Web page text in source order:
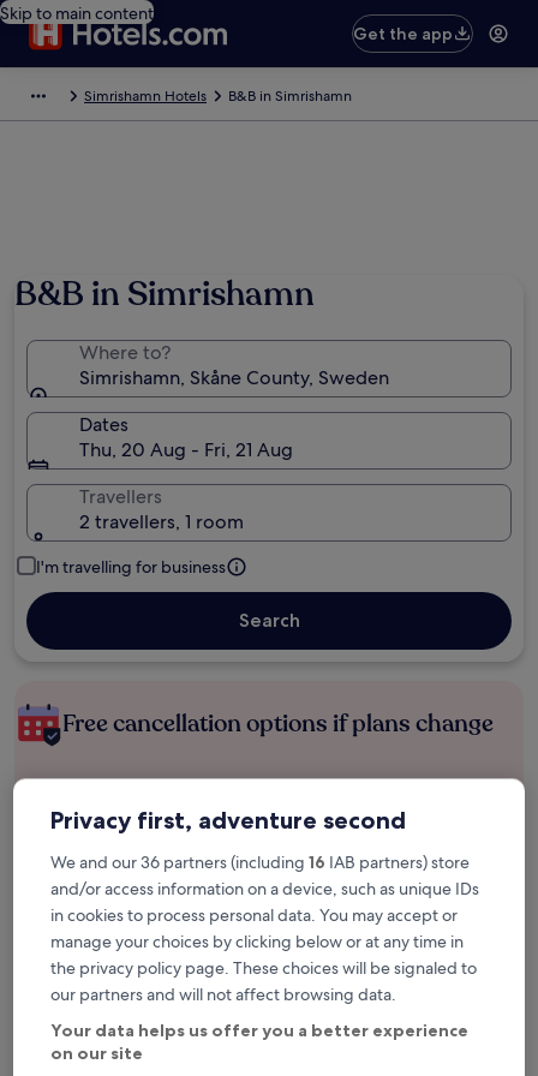
Skip to main content
Get the app
Simrishamn Hotels B&B in Simrishamn
B&B in Simrishamn
Where to?
Simrishamn, Skåne County, Sweden
Dates
Thu, 20 Aug - Fri, 21 Aug
Travellers
2 travellers, 1 room
I'm travelling for business
Search
Free cancellation options if plans change
Save more with Member Prices
Check prices for these dates
Next weekend
14 Aug - 16 Aug
In two weeks
21 Aug - 23 Aug
Privacy first, adventure second
We and our 36 partners (including 16 IAB partners) store
and/or access information on a device, such as unique IDs
in cookies to process personal data. You may accept or
manage your choices by clicking below or at any time in
the privacy policy page. These choices will be signaled to
our partners and will not affect browsing data.
Your data helps us offer you a better experience
on our site